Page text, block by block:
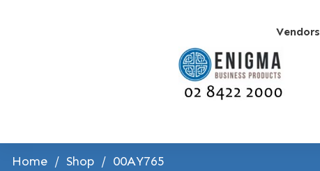
Vendors
Home / Shop / 00AY765